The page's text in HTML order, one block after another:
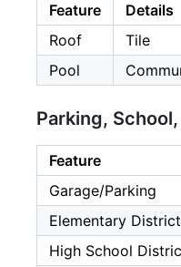
Feature
Details
Roof
Tile
Pool
Parking,
Feature
Garage/Parking
Elementary District
High School